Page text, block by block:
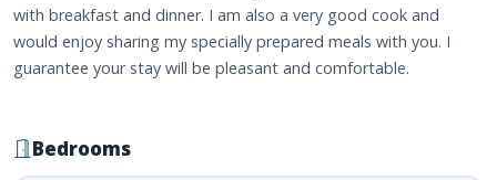
with breakfast and dinner. I am also a very good cook and
would enjoy sharing my specially prepared meals with you. I
guarantee your stay will be pleasant and comfortable.
Bedrooms